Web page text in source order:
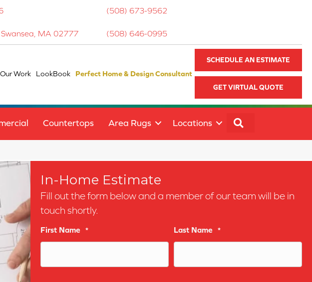
(508) 673-9562
MA 02777 (508) 646-0995
Our Work LookBook Perfect Home & Design Consultant
SCHEDULE AN ESTIMATE
GET VIRTUAL QUOTE
Countertops Area Rugs Locations
In-Home Estimate
Fill out the form below and a member of our team will be in
touch shortly.
First Name * Last Name *